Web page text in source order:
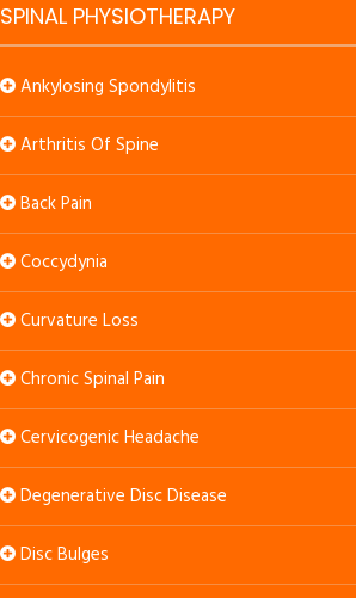
SPINAL PHYSIOTHERAPY
Ankylosing Spondylitis
Arthritis Of Spine
Back Pain
Coccydynia
Curvature Loss
Chronic Spinal Pain
Cervicogenic Headache
Degenerative Disc Disease
Disc Bulges